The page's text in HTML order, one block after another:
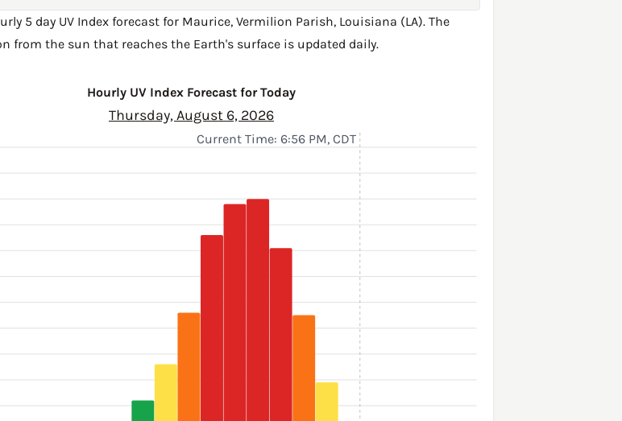
5 day UV Index forecast for Maurice, Vermilion Parish, Louisiana (LA). The
from the sun that reaches the Earth's surface is updated daily.
Hourly UV Index Forecast for Today
Thursday, August 6, 2026
Current Time: 6:56 PM, CDT